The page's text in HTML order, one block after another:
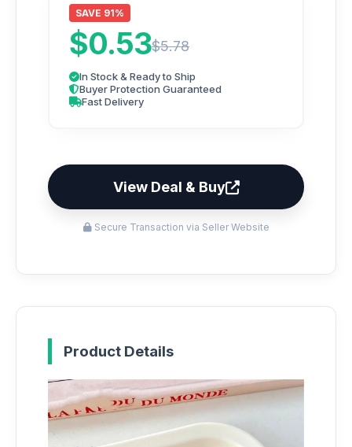
SAVE 91%
$0.53$5.78
In Stock & Ready to Ship
Buyer Protection Guaranteed
Fast Delivery
View Deal & Buy
Secure Transaction via Seller Website
Product Details